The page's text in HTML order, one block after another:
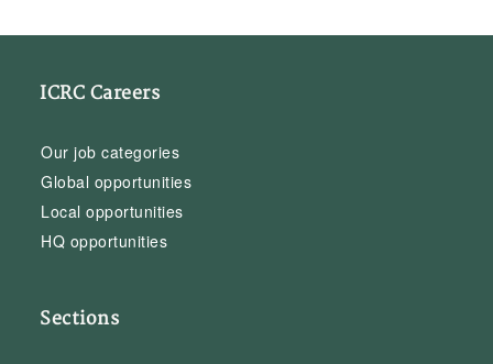
ICRC Careers
Our job categories
Global opportunities
Local opportunities
HQ opportunities
Sections